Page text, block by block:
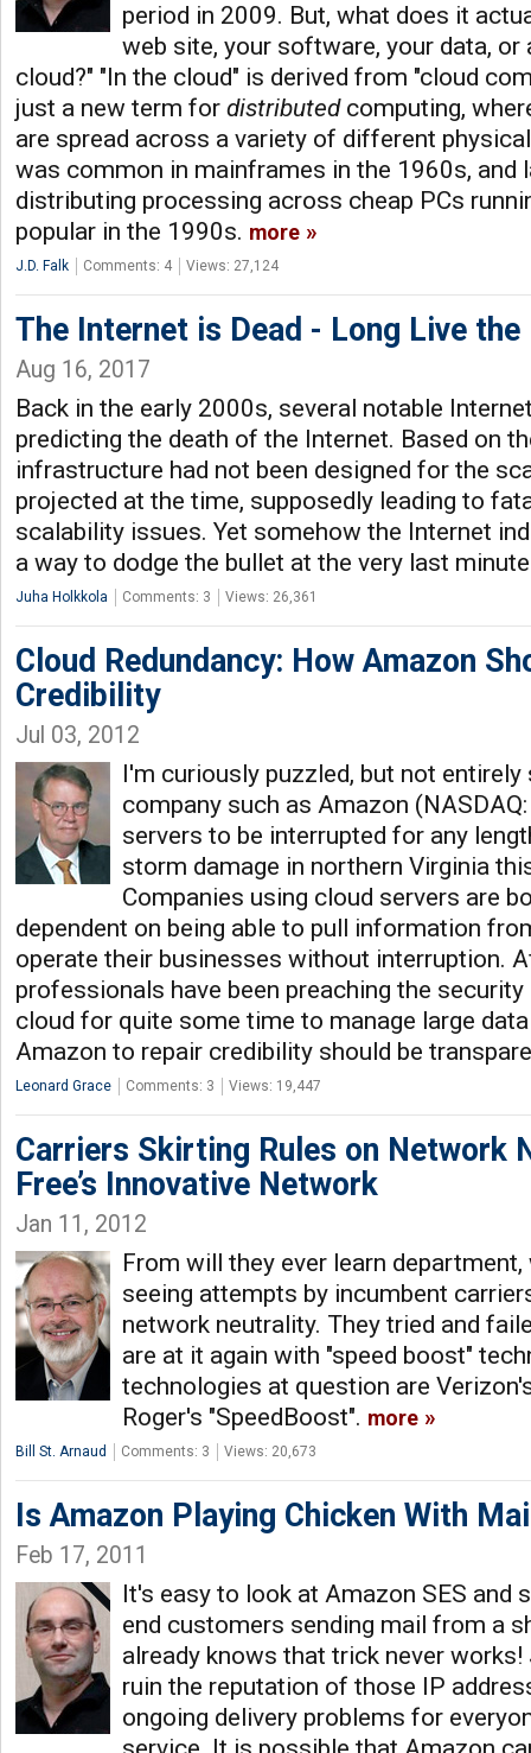
period in 2009. But, what does it
web site, your software, your data, or
cloud?" "In the cloud" is derived from "cloud
just a new term for distributedcomputing,
are spread across a variety of different
was common in mainframes in the 1960s, and
distributing processing across cheap PCs
popular in the 1990s. more
J.D. Falk Comments: 4 Views: 27,124
The Internet is Dead - Long Live
Aug 16, 2017
Back in the early 2000s, several notable
predicting the death of the Internet. Based on
infrastructure had not been designed for the
projected at the time, supposedly leading to
scalability issues. Yet somehow the Internet
a way to dodge the bullet at the very last
Juha Holkkola Comments: 3 Views: 26,361
Cloud Redundancy: How Amazon
Credibility
Jul 03, 2012
I'm curiously puzzled, but not entirely
company such as Amazon
servers to be interrupted for any
storm damage in northern Virginia
Companies using cloud servers are
dependent on being able to pull information
operate their businesses without interruption.
professionals have been preaching the
cloud for quite some time to manage large
Amazon to repair credibility should be
Leonard Grace Comments: 3 Views: 19,447
Carriers Skirting Rules on Network
Free’s Innovative Network
Jan 11, 2012
From will they ever learn department,
seeing attempts by incumbent
network neutrality. They tried and
are at it again with "speed boost"
technologies at question are
Roger's "SpeedBoost". more
Bill St. Arnaud Comments: 3 Views: 20,673
Is Amazon Playing Chicken With
Feb 17, 2011
It's easy to look at Amazon SES and
end customers sending mail from a
already knows that trick never
ruin the reputation of those IP
ongoing delivery problems for